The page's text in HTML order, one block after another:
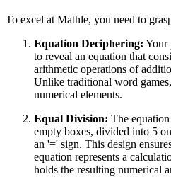
To excel at Mathle, you need to
Equation Deciphering: Your
to reveal an equation that
arithmetic operations of
Unlike traditional word
numerical elements.
Equal Division: The
empty boxes, divided into 5
an '=' sign. This design
equation represents a
holds the resulting numerical